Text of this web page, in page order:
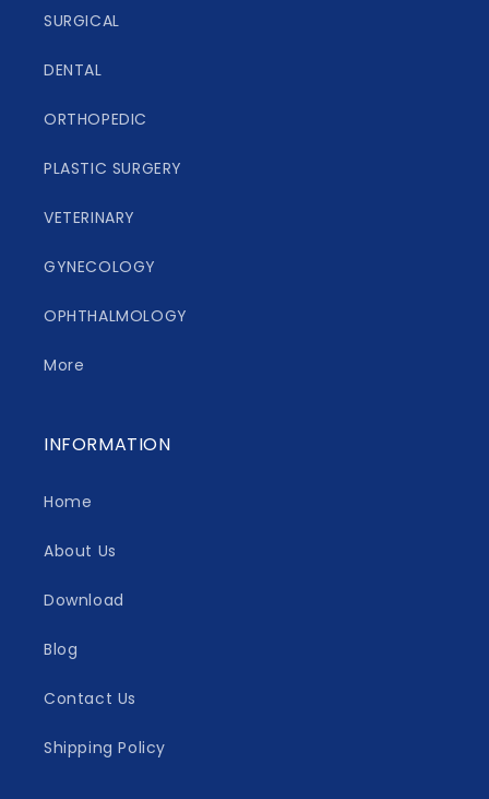
SURGICAL
DENTAL
ORTHOPEDIC
PLASTIC SURGERY
VETERINARY
GYNECOLOGY
OPHTHALMOLOGY
More
INFORMATION
Home
About Us
Download
Blog
Contact Us
Shipping Policy